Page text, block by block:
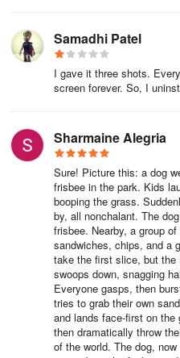
Samadhi Patel
I gave it three shots.
screen forever. So, I
Sharmaine Alegria
Sure! Picture this: a dog
frisbee in the park. Kids
booping the grass.
by, all nonchalant. The
frisbee. Nearby, a group
sandwiches, chips, and a
take the first slice, but
swoops down, snagging
Everyone gasps, then
tries to grab their own
and lands face-first on
then dramatically throw
of the world. The dog,